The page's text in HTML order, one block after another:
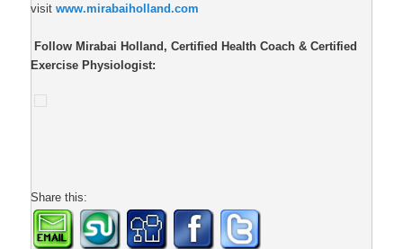
visitwww.mirabaiholland.com
Follow Mirabai Holland, Certified Health Coach & Certified
Exercise Physiologist:
Share this: